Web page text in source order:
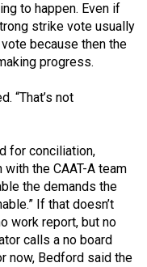
to happen. Even if
strike vote usually
because then the
progress.
“That’s not
for conciliation,
the CAAT-A team
the demands the
If that doesn’t
work report, but no
calls a no board
now, Bedford said the